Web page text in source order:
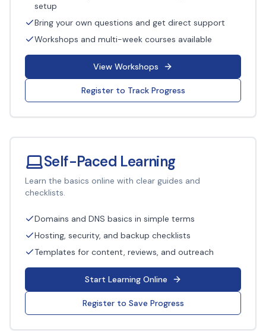
setup
Bring your own questions and get direct support
Workshops and multi-week courses available
View Workshops
Register to Track Progress
Self-Paced Learning
Learn the basics online with clear guides and
checklists.
Domains and DNS basics in simple terms
Hosting, security, and backup checklists
Templates for content, reviews, and outreach
Start Learning Online
Register to Save Progress